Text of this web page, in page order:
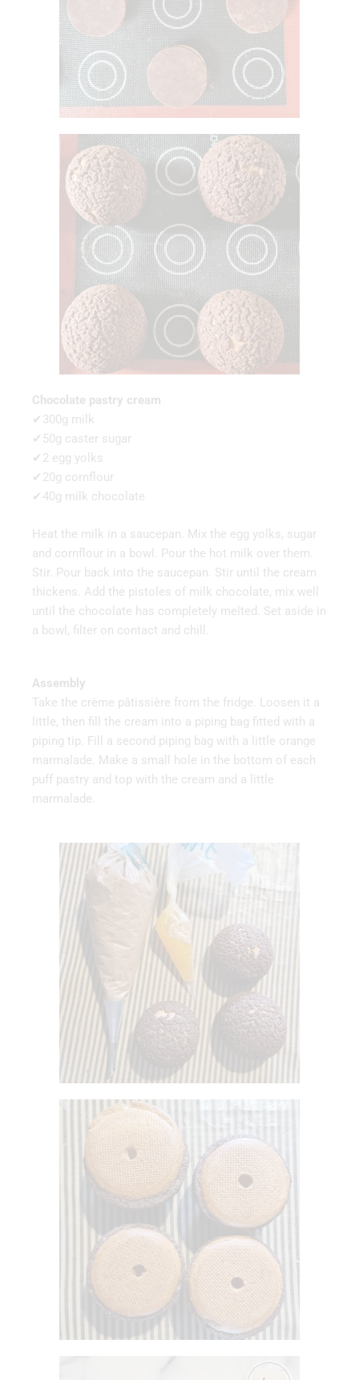
Chocolate pastry cream
✔300g milk
✔50g caster sugar
✔2 egg yolks
✔20g cornflour
✔40g milk chocolate
Heat the milk in a saucepan. Mix the egg yolks, sugar
and cornflour in a bowl. Pour the hot milk over them.
Stir. Pour back into the saucepan. Stir until the cream
thickens. Add the pistoles of milk chocolate, mix well
until the chocolate has completely melted. Set aside in
a bowl, filter on contact and chill.
Assembly
Take the crème pâtissière from the fridge. Loosen it a
little, then fill the cream into a piping bag fitted with a
piping tip. Fill a second piping bag with a little orange
marmalade. Make a small hole in the bottom of each
puff pastry and top with the cream and a little
marmalade.